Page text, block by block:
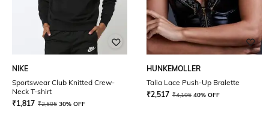
NIKE
Sportswear Club Knitted Crew-
Neck T-shirt
₹1,817 ₹2,595 30% OFF
HUNKEMOLLER
Talia Lace Push-Up Bralette
₹2,517 ₹4,195 40% OFF